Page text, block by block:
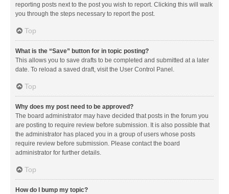
reporting posts next to the post you wish to report. Clicking this will walk
you through the steps necessary to report the post.
Top
What is the “Save” button for in topic posting?
This allows you to save drafts to be completed and submitted at a later
date. To reload a saved draft, visit the User Control Panel.
Top
Why does my post need to be approved?
The board administrator may have decided that posts in the forum you
are posting to require review before submission. It is also possible that
the administrator has placed you in a group of users whose posts
require review before submission. Please contact the board
administrator for further details.
Top
How do I bump my topic?